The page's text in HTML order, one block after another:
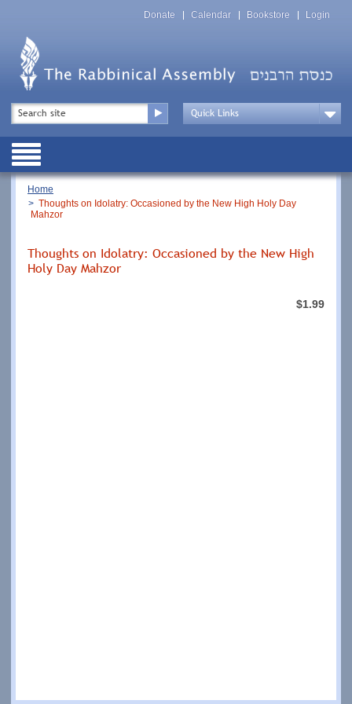
Top
Menu
Donate Calendar Bookstore Login
Top
Menu
Drop
Public
Breadcrumb
Home
Thoughts on Idolatry: Occasioned by the New High Holy Day
Mahzor
Thoughts on Idolatry: Occasioned by the New High
Holy Day Mahzor
$1.99